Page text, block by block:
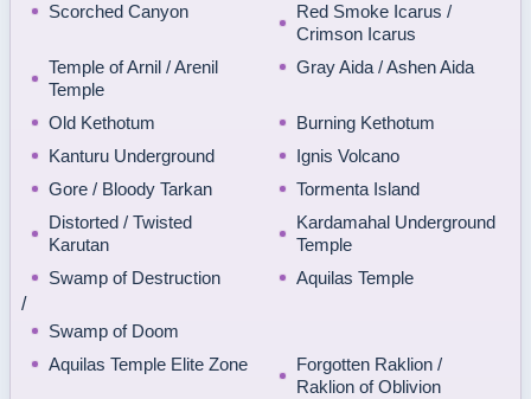
Scorched Canyon
Red Smoke Icarus /
Crimson Icarus
Temple of Arnil / Arenil
Temple
Gray Aida / Ashen Aida
Old Kethotum
Burning Kethotum
Kanturu Underground
Ignis Volcano
Gore / Bloody Tarkan
Tormenta Island
Distorted / Twisted
Karutan
Kardamahal Underground
Temple
Swamp of Destruction
/
Swamp of Doom
Aquilas Temple
Aquilas Temple Elite Zone
Forgotten Raklion /
Raklion of Oblivion